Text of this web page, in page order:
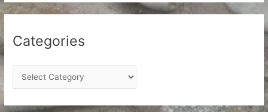
Categories
a
t